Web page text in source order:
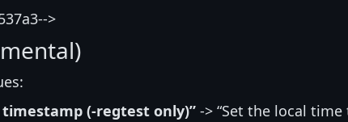
>
(-regtest only)” -> “Set the local time